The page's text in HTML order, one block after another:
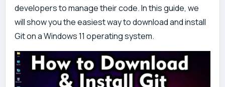
developers to manage their code. In this guide, we
will show you the easiest way to download and install
Git on a Windows 11 operating system.